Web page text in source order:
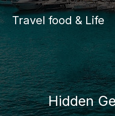
Skip
to
Travel food & Life
Hidden